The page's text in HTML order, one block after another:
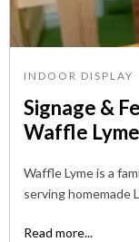
INDOOR DISPLAY
Signage &
Waffle
Waffle Lyme is a
serving homemade
Read more...